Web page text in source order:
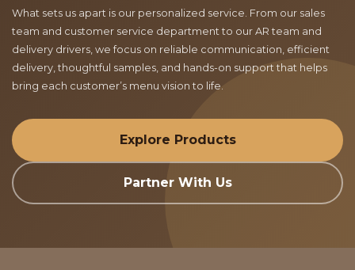
What sets us apart is our personalized service. From our sales
team and customer service department to our AR team and
delivery drivers, we focus on reliable communication, efficient
delivery, thoughtful samples, and hands-on support that helps
bring each customer’s menu vision to life.
Explore Products
Partner With Us